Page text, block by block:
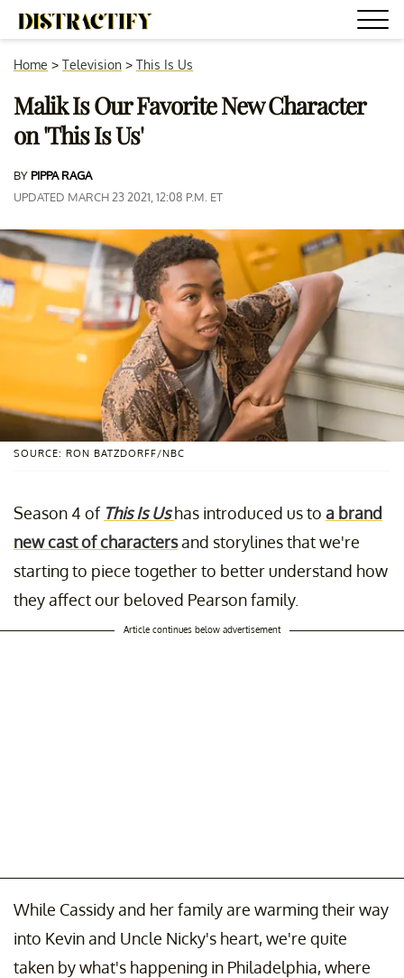
Home > Television > This Is Us
Malik Is Our Favorite New Character
on 'This Is Us'
BY PIPPA RAGA
UPDATED MARCH 23 2021, 12:08 P.M. ET
SOURCE: RON BATZDORFF/NBC
Season 4 of This Is Us has introduced us to a brand
new cast of charactersand storylines that we're
starting to piece together to better understand how
they affect our beloved Pearson family.
Article continues below advertisement
While Cassidy and her family are warming their way
into Kevin and Uncle Nicky's heart, we're quite
taken by what's happening in Philadelphia, where